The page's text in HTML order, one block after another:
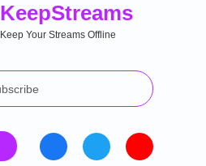
KeepStreams
Keep Your Streams Offline